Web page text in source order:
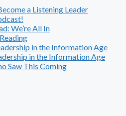
a Listening Leader
We’re All In
in the Information Age
in the Information Age
Saw This Coming